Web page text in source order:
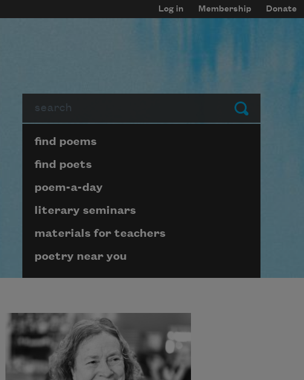
Log in Membership Donate
Submit
Page submenu block
find poems
find poets
poem-a-day
literary seminars
materials for teachers
poetry near you